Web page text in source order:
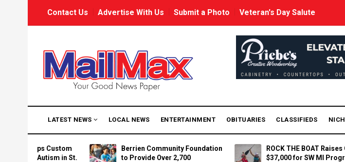
main
USER
MENU
Contact Us Advertise With Us Submit a Photo Veteran's Day Salute
NAVIGATION
LATEST NEWS LOCAL NEWS ENTERTAINMENT OBITUARIES CLASSIFIEDS
Custom
Autism in St.
Berrien Community Foundation
to Provide Over 2,700
ROCK THE BOAT Raises Over
$37,000 for SW MI Programs